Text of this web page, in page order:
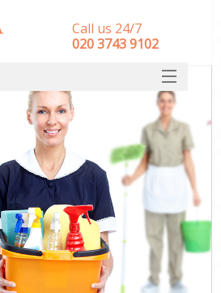
Call us 24/7
‎020 3743 9102
SERVICES
HOME
DEALS
FAQ
CONTACT